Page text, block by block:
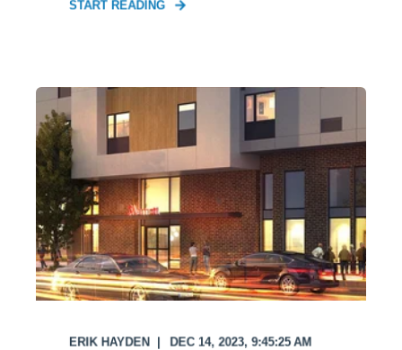
START READING
ERIK HAYDEN DEC 14, 2023, 9:45:25 AM